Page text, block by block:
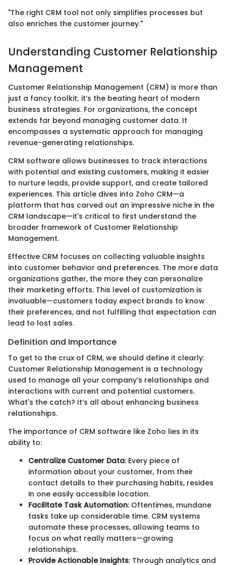
"The right CRM tool not only simplifies processes but
also enriches the customer journey."
Understanding Customer Relationship
Management
Customer Relationship Management (CRM) is more than
just a fancy toolkit; it’s the beating heart of modern
business strategies. For organizations, the concept
extends far beyond managing customer data. It
encompasses a systematic approach for managing
revenue-generating relationships.
CRM software allows businesses to track interactions
with potential and existing customers, making it easier
to nurture leads, provide support, and create tailored
experiences. This article dives into Zoho CRM—a
platform that has carved out an impressive niche in the
CRM landscape—it's critical to first understand the
broader framework of Customer Relationship
Management.
Effective CRM focuses on collecting valuable insights
into customer behavior and preferences. The more data
organizations gather, the more they can personalize
their marketing efforts. This level of customization is
invaluable—customers today expect brands to know
their preferences, and not fulfilling that expectation can
lead to lost sales.
Definition and Importance
To get to the crux of CRM, we should define it clearly:
Customer Relationship Management is a technology
used to manage all your company’s relationships and
interactions with current and potential customers.
What's the catch? It’s all about enhancing business
relationships.
The importance of CRM software like Zoho lies in its
ability to:
Centralize Customer Data: Every piece of
information about your customer, from their
contact details to their purchasing habits, resides
in one easily accessible location.
Facilitate Task Automation: Oftentimes, mundane
tasks take up considerable time. CRM systems
automate these processes, allowing teams to
focus on what really matters—growing
relationships.
Provide Actionable Insights: Through analytics and